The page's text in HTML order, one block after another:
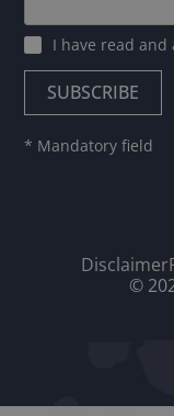
I have read
* Mandatory field
Disclaimer
©